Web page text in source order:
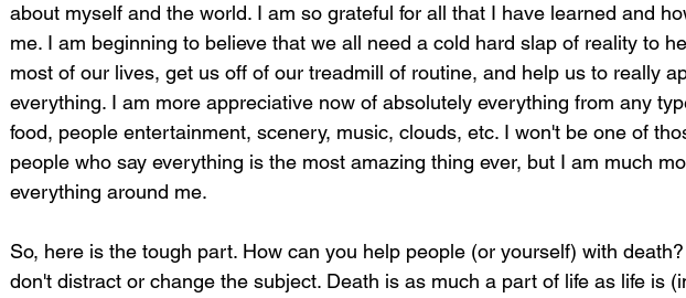
about myself and the world. I am so grateful for all that I have learned and
me. I am beginning to believe that we all need a cold hard slap of reality to
most of our lives, get us off of our treadmill of routine, and help us to really
everything. I am more appreciative now of absolutely everything from any
food, people entertainment, scenery, music, clouds, etc. I won't be one of
people who say everything is the most amazing thing ever, but I am much
everything around me.
So, here is the tough part. How can you help people (or yourself) with
don't distract or change the subject. Death is as much a part of life as life is